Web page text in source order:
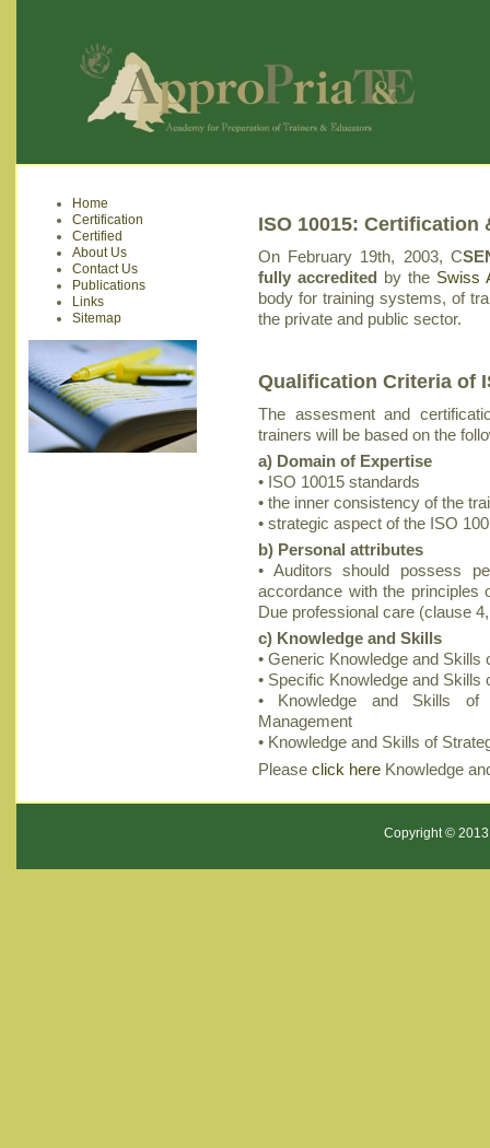
Home
Certification
Certified
About Us
Contact Us
Publications
Links
Sitemap
ISO 10015: Certification
On February 19th, 2003, C
fully accredited by the Swiss
body for training systems, of
the private and public sector.
Qualification Criteria of
The assesment and
trainers will be based on the
a) Domain of Expertise
• ISO 10015 standards
• the inner consistency of the
• strategic aspect of the ISO
b) Personal attributes
• Auditors should possess
accordance with the principles
Due professional care (clause
c) Knowledge and Skills
• Generic Knowledge and Skills
• Specific Knowledge and
• Knowledge and Skills of
Management
• Knowledge and Skills of
Please click here Knowledge
Copyright ©